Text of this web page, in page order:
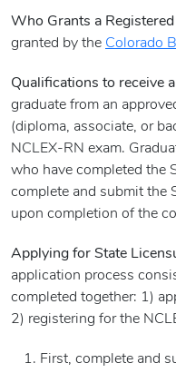
Who Grants a
granted by the Colorado
Qualifications to receive
graduate from an
(diploma, associate, or
NCLEX-RN exam.
who have completed the
complete and submit the
upon completion of the
Applying for State
application process
completed together: 1)
2) registering for the
First, complete and